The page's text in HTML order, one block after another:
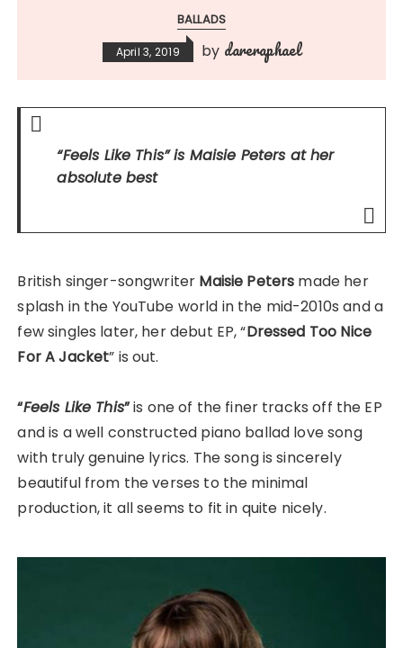
BALLADS
April 3, 2019 by dareraphael
“Feels Like This”is Maisie Peters at her
absolute best
British singer-songwriter Maisie Peters made her
splash in the YouTube world in the mid-2010s and a
few singles later, her debut EP, “Dressed Too Nice
For A Jacket” is out.
“Feels Like This”is one of the finer tracks off the EP
and is a well constructed piano ballad love song
with truly genuine lyrics. The song is sincerely
beautiful from the verses to the minimal
production, it all seems to fit in quite nicely.